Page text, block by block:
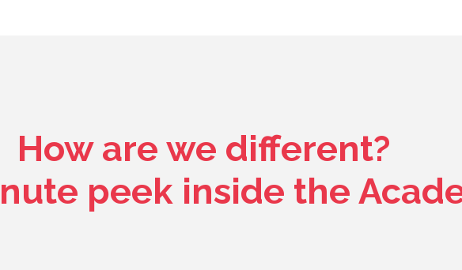
How are we different?
peek inside the